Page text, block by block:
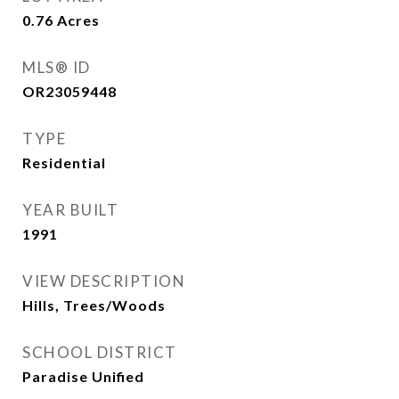
0.76 Acres
MLS® ID
OR23059448
TYPE
Residential
YEAR BUILT
1991
VIEW DESCRIPTION
Hills, Trees/Woods
SCHOOL DISTRICT
Paradise Unified